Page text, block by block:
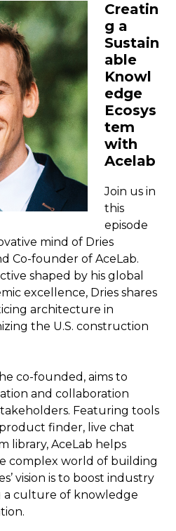
Creatin
g a
Sustain
able
Knowl
edge
Ecosys
tem
with
Acelab
Join us in
this
episode
mind of Dries
Co-founder of AceLab.
shaped by his global
excellence, Dries shares
architecture in
the U.S. construction
co-founded, aims to
and collaboration
Featuring tools
finder, live chat
library, AceLab helps
complex world of building
vision is to boost industry
a culture of knowledge